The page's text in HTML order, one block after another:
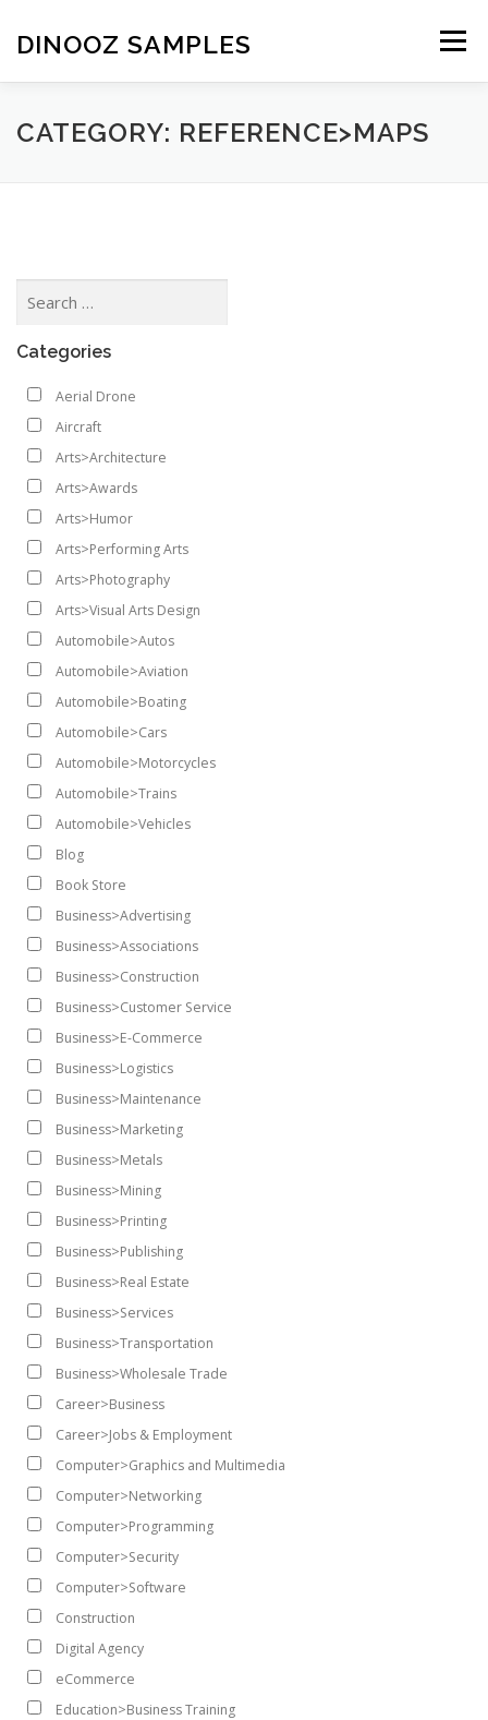
DINOOZ SAMPLES Menu
CATEGORY: REFERENCE>MAPS
Categories
Aerial Drone
Aircraft
Arts>Architecture
Arts>Awards
Arts>Humor
Arts>Performing Arts
Arts>Photography
Arts>Visual Arts Design
Automobile>Autos
Automobile>Aviation
Automobile>Boating
Automobile>Cars
Automobile>Motorcycles
Automobile>Trains
Automobile>Vehicles
Blog
Book Store
Business>Advertising
Business>Associations
Business>Construction
Business>Customer Service
Business>E-Commerce
Business>Logistics
Business>Maintenance
Business>Marketing
Business>Metals
Business>Mining
Business>Printing
Business>Publishing
Business>Real Estate
Business>Services
Business>Transportation
Business>Wholesale Trade
Career>Business
Career>Jobs & Employment
Computer>Graphics and Multimedia
Computer>Networking
Computer>Programming
Computer>Security
Computer>Software
Construction
Digital Agency
eCommerce
Education>Business Training